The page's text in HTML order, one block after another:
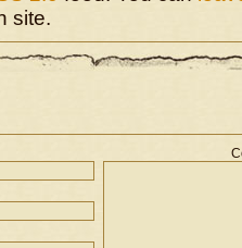
site.